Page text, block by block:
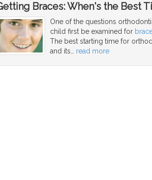
Braces: When's the Best
One of the questions
child first be examined for
The best starting time for
and its… read more